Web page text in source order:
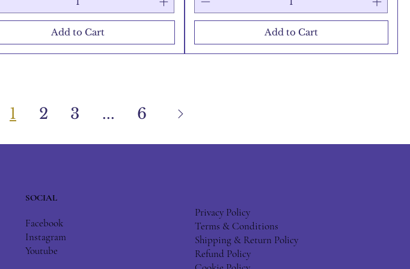
Add to Cart Add to Cart
1 2 3 ... 6
SOCIAL
Facebook
Instagram
Youtube
Privacy Policy
Terms & Conditions
Shipping & Return Policy
Refund Policy